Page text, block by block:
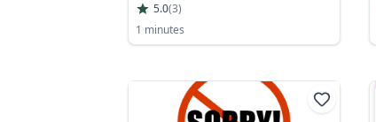
5.0(3)
1 minutes